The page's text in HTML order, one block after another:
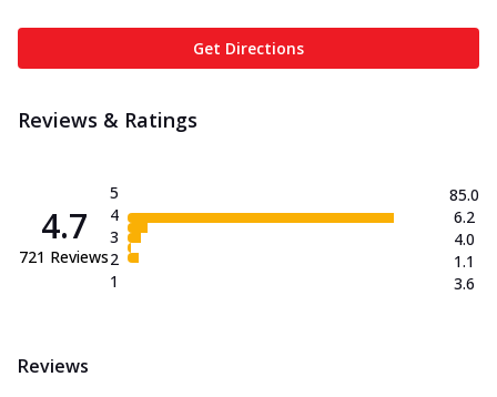
Get Directions
Reviews & Ratings
4.7
721 Reviews
5
4
3
2
1
85.0
6.2
4.0
1.1
3.6
Reviews